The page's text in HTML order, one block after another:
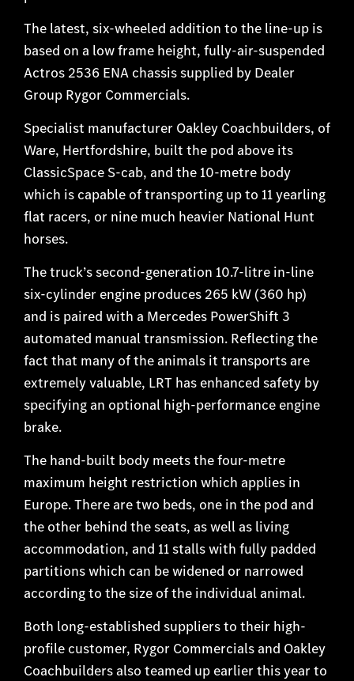
The latest, six-wheeled addition to the line-up is
based on a low frame height, fully-air-suspended
Actros 2536 ENA chassis supplied by Dealer
Group Rygor Commercials.
Specialist manufacturer Oakley Coachbuilders, of
Ware, Hertfordshire, built the pod above its
ClassicSpace S-cab, and the 10-metre body
which is capable of transporting up to 11 yearling
flat racers, or nine much heavier National Hunt
horses.
The truck’s second-generation 10.7-litre in-line
six-cylinder engine produces 265 kW (360 hp)
and is paired with a Mercedes PowerShift 3
automated manual transmission. Reflecting the
fact that many of the animals it transports are
extremely valuable, LRT has enhanced safety by
specifying an optional high-performance engine
brake.
The hand-built body meets the four-metre
maximum height restriction which applies in
Europe. There are two beds, one in the pod and
the other behind the seats, as well as living
accommodation, and 11 stalls with fully padded
partitions which can be widened or narrowed
according to the size of the individual animal.
Both long-established suppliers to their high-
profile customer, Rygor Commercials and Oakley
Coachbuilders also teamed up earlier this year to